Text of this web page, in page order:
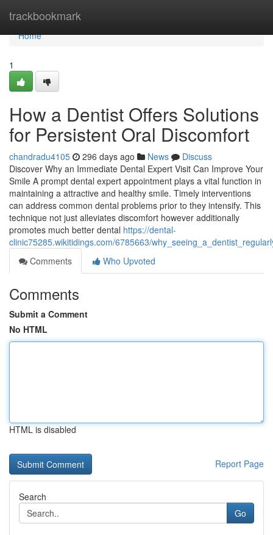
trackbookmark
Home
Home
1
How a Dentist Offers Solutions
for Persistent Oral Discomfort
chandradu4105 296 days ago News
Discuss
Discover Why an Immediate Dental Expert Visit Can Improve Your
Smile A prompt dental expert appointment plays a vital function in
maintaining a attractive and healthy smile. Timely interventions
can address common dental problems prior to they intensify. This
technique not just alleviates discomfort however additionally
promotes much better dental https://dental-
clinic75285.wikitidings.com/6785663/
Comments
Who Upvoted
Comments
Submit a Comment
No HTML
HTML is disabled
Report Page
Search
Go